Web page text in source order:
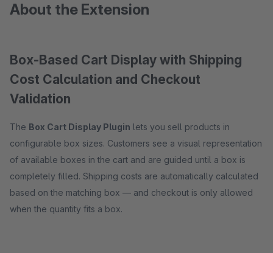
About the Extension
Box-Based Cart Display with Shipping
Cost Calculation and Checkout
Validation
The Box Cart Display Plugin lets you sell products in
configurable box sizes. Customers see a visual representation
of available boxes in the cart and are guided until a box is
completely filled. Shipping costs are automatically calculated
based on the matching box — and checkout is only allowed
when the quantity fits a box.